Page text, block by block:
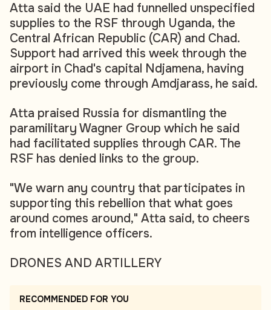
Atta said the UAE had funnelled unspecified
supplies to the RSF through Uganda, the
Central African Republic (CAR) and Chad.
Support had arrived this week through the
airport in Chad's capital Ndjamena, having
previously come through Amdjarass, he said.
Atta praised Russia for dismantling the
paramilitary Wagner Group which he said
had facilitated supplies through CAR. The
RSF has denied links to the group.
"We warn any country that participates in
supporting this rebellion that what goes
around comes around," Atta said, to cheers
from intelligence officers.
DRONES AND ARTILLERY
RECOMMENDED FOR YOU